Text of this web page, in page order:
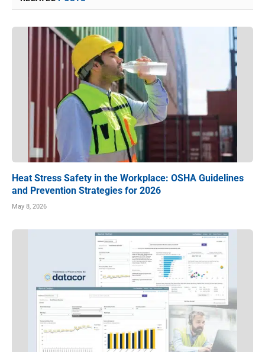
Heat Stress Safety in the Workplace: OSHA Guidelines
and Prevention Strategies for 2026
May 8, 2026